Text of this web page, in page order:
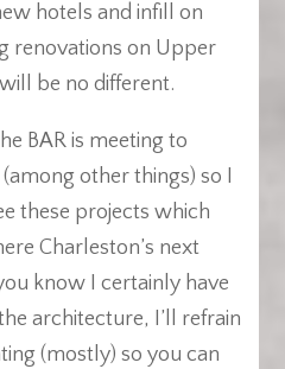
hotels and infill on
renovations on Upper
be no different.
BAR is meeting to
other things) so I
these projects which
Charleston’s next
know I certainly have
architecture, I’ll refrain
(mostly) so you can